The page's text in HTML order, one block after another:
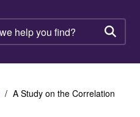
A Study on the Correlation